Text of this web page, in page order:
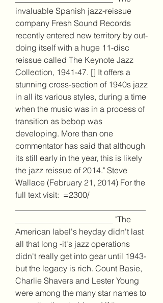
invaluable Spanish jazz-reissue
company Fresh Sound Records
recently entered new territory by out-
doing itself with a huge 11-disc
reissue called The Keynote Jazz
Collection, 1941-47. [] It offers a
stunning cross-section of 1940s jazz
in all its various styles, during a time
when the music was in a process of
transition as bebop was
developing. More than one
commentator has said that although
its still early in the year, this is likely
the jazz reissue of 2014." Steve
Wallace (February 21, 2014) For the
full text visit:  =2300/
________________________ "The
American label's heyday didn't last
all that long -it's jazz operations
didn't really get into gear until 1943-
but the legacy is rich. Count Basie,
Charlie Shavers and Lester Young
were among the many star names to